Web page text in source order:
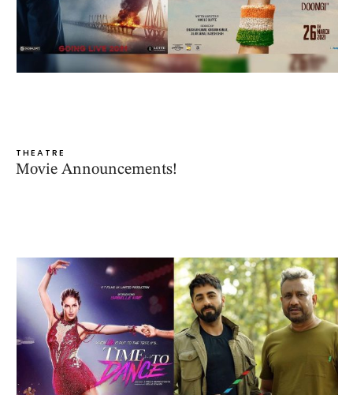
THEATRE
Movie Announcements!